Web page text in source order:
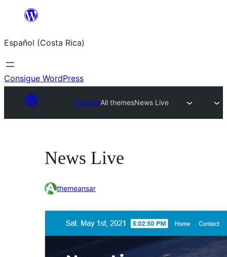
Saltar
contenido
Español (Costa Rica)
Consigue WordPress
ThemesAll themesNews Live
News Live
themeansar